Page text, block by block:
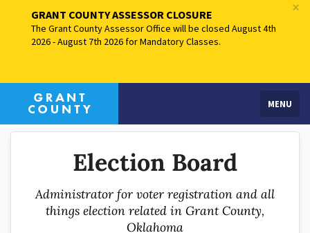
×
GRANT COUNTY ASSESSOR CLOSURE
The Grant County Assessor Office will be closed August 4th
2026 - August 7th 2026 for Mandatory Classes.
MENU
Election Board
Administrator for voter registration and all
things election related in Grant County,
Oklahoma